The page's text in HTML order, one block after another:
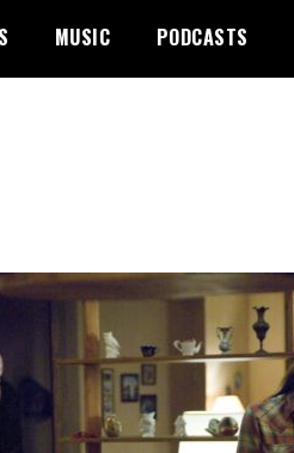
MUSIC PODCASTS